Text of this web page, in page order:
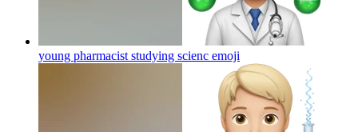
young pharmacist studying scienc emoji